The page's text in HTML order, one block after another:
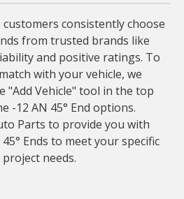
customers consistently choose
from trusted brands like
and positive ratings. To
with your vehicle, we
"Add Vehicle" tool in the top
-12 AN 45° End options.
Parts to provide you with
Ends to meet your specific
needs.